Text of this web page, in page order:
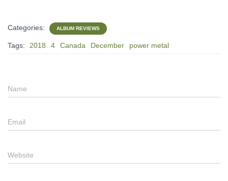
Categories: ALBUM REVIEWS
Tags: 2018 4 Canada December power metal
Name
Email
Website